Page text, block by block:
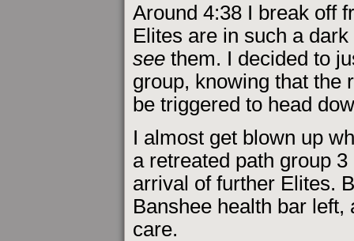
Around 4:38 I break off
Elites are in such a
see them. I decided to
group, knowing that the
be triggered to head
I almost get blown up
a retreated path group
arrival of further Elites.
Banshee health bar
care.